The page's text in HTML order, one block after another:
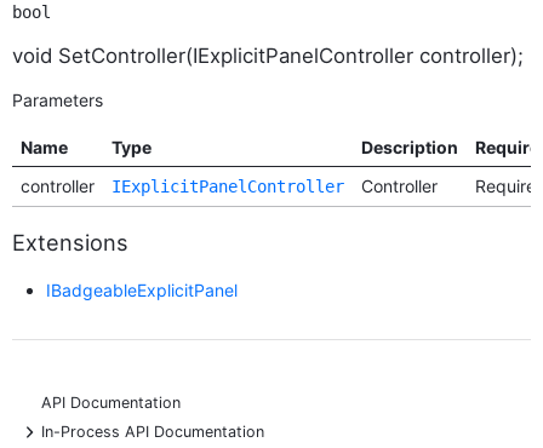
bool
void SetController(IExplicitPanelController controller);
Parameters
Name Type Description
controller
IExplicitPanelController Controller
Extensions
IBadgeableExplicitPanel
API Documentation
+
In-Process API Documentation